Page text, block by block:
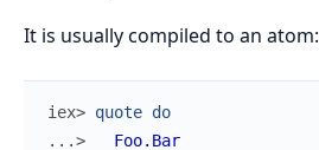
It is usually compiled to an atom:
iex> quote do
...>
Foo.Bar